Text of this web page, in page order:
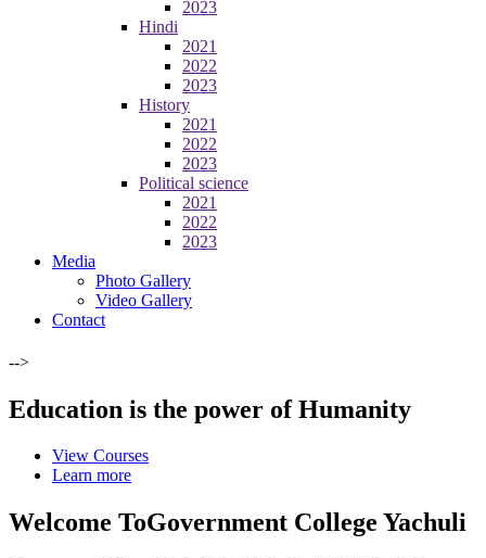
2023
Hindi
2021
2022
2023
History
2021
2022
2023
Political science
2021
2022
2023
Media
Photo Gallery
Video Gallery
Contact
-->
Education is the power of Humanity
View Courses
Learn more
Welcome ToGovernment College Yachuli